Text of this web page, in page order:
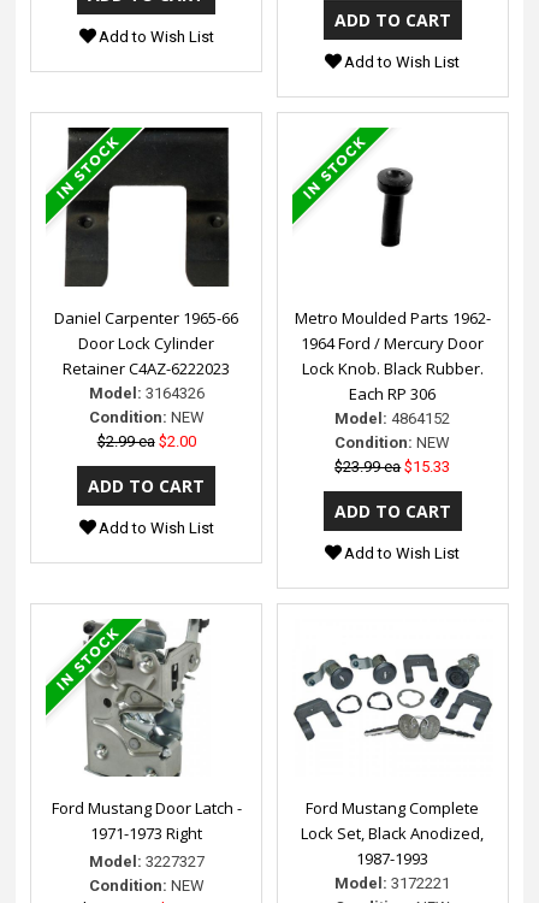
Add to Wish List
Add to Wish List
Daniel Carpenter 1965-66
Door Lock Cylinder
Retainer C4AZ-6222023
Model: 3164326
Condition: NEW
$2.99 ea $2.00
Add to Wish List
Metro Moulded Parts 1962-
1964 Ford / Mercury Door
Lock Knob. Black Rubber.
Each RP 306
Model: 4864152
Condition: NEW
$23.99 ea $15.33
Add to Wish List
Ford Mustang Door Latch -
1971-1973 Right
Model: 3227327
Condition: NEW
Ford Mustang Complete
Lock Set, Black Anodized,
1987-1993
Model: 3172221